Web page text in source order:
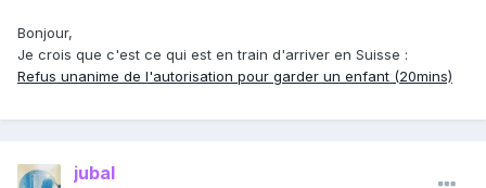
Bonjour,
Je crois que c'est ce qui est en train d'arriver en Suisse :
Refus unanime de l'autorisation pour garder un enfant (20mins)
jubal